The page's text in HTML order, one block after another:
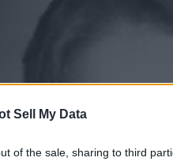
Sell My Data
of the sale, sharing to third